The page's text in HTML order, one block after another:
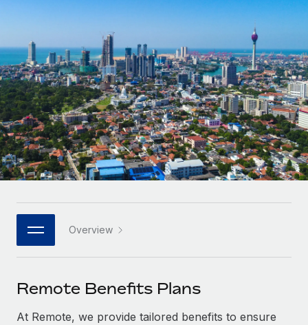
Onboard and manage contractors globally
Outsource complex employment tasks
INFRASTRUCTURE
Remote Embedded
Seamlessly integrate HR into workflows
Platform
Built-in core HR functions for your team
Connect New
Connect any AI tool to Remote using our MCP
SERVICES
GROWTH STAGE
Startups
Agile global HR & payroll solutions for growing
companies
Mid-market
Expand teams with tailored HR solutions
Enterprise
Global HR for large businesses
PARTNER WITH US
Become a partner
Explore partnership opportunities with us
Explore currency options and payout speeds for global
LEARN WITH REMOTE
Research & Guides
Case studies
HR Glossary
Job Description Library
Français
Deutsch
Español
Italiano
日本語
한국어
中文（简体）
Overview
Remote Benefits Plans
At Remote, we provide tailored benefits to ensure